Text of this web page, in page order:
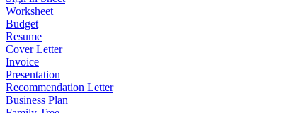
Worksheet
Budget
Resume
Cover Letter
Invoice
Presentation
Recommendation Letter
Business Plan